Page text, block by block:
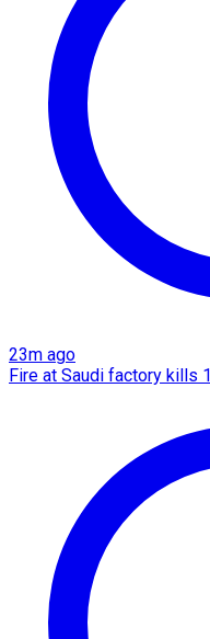
23m ago
Fire at Saudi factory kills